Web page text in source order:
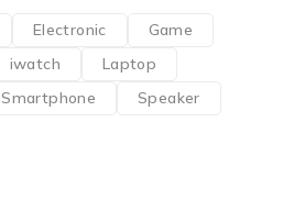
Electronic
Game
iwatch
Laptop
Smartphone Speaker